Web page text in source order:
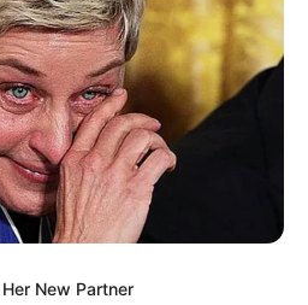
New Partner